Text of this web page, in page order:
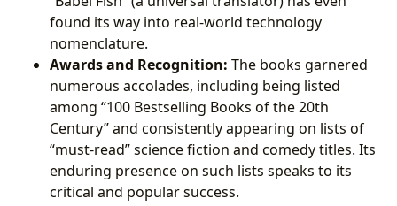
found its way into real-world technology
nomenclature.
Awards and Recognition: The books garnered
numerous accolades, including being listed
among “100 Bestselling Books of the 20th
Century” and consistently appearing on lists of
“must-read” science fiction and comedy titles. Its
enduring presence on such lists speaks to its
critical and popular success.